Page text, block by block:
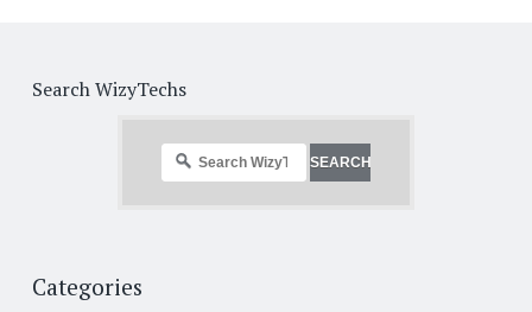
Search WizyTechs
Categories